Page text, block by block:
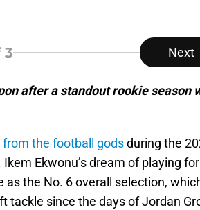
3 Next
after a standout rookie season
the football godsduring the
Ekwonu’s dream of playing
the No. 6 overall selection,
tackle since the days of Jordan